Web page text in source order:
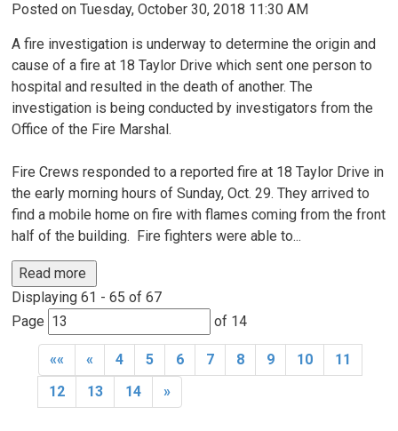
Posted on Tuesday, October 30, 2018 11:30 AM
A fire investigation is underway to determine the origin and
cause of a fire at 18 Taylor Drive which sent one person to
hospital and resulted in the death of another. The
investigation is being conducted by investigators from the
Office of the Fire Marshal.
Fire Crews responded to a reported fire at 18 Taylor Drive in
the early morning hours of Sunday, Oct. 29. They arrived to
find a mobile home on fire with flames coming from the front
half of the building. Fire fighters were able to...
Read more
Displaying 61 - 65 of 67
Page
of 14
«« « 4 5 6 7 8 9 10
11
12
13 14 »